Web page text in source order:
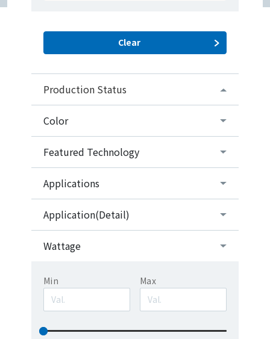
Production Status
Color
Featured Technology
Applications
Application(Detail)
Wattage
Min Max